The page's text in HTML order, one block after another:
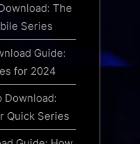
The
Series
Guide:
for 2024
Download:
Quick Series